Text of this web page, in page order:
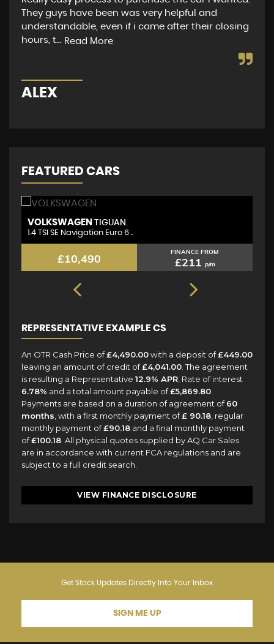
They guys have been was very helpful and
understandable, even if i came after their closing
hours, t... Read More
ALEX
FEATURED CARS
VOLKSWAGEN TIGUAN
1.4 TSI SE Navigation Euro 6 ..
£10,490 FINANCE FROM
£211 p/m
REPRESENTATIVE EXAMPLE CS
An OTR Cash Price of£4,490.00with a deposit of£449.00
leaving an amount of credit of£4,041.00 . The agreement
is resulting a Representative 12.9% APR , Rate of interest
6.78% and a total amount payable of£5,869.80
Payments are based on a duration of agreement of60
months , with a first monthly payment of£ 90.18 , regular
monthly payment of£90.18 and a final monthly payment
of£100.18 . All physical quotes supplied by AQ Car Sales
are in accordance with current FCA regulations and are
subject to a full credit search.
VIEW FINANCE DISCLOSURE
Get Stock Updates Directly Into Your Inbox
SIGN ME UP